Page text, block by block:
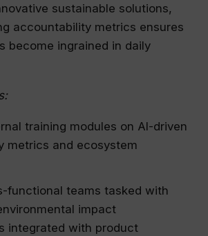
sustainable solutions,
accountability metrics ensures
become ingrained in daily
training modules on AI-driven
metrics and ecosystem
functional teams tasked with
impact
integrated with product